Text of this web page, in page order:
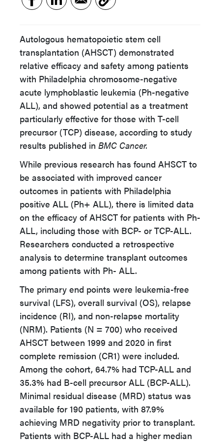
Autologous hematopoietic stem cell
transplantation (AHSCT) demonstrated
relative efficacy and safety among patients
with Philadelphia chromosome-negative
acute lymphoblastic leukemia (Ph-negative
ALL), and showed potential as a treatment
particularly effective for those with T-cell
precursor (TCP) disease, according to study
results published in BMC Cancer.
While previous research has found AHSCT to
be associated with improved cancer
outcomes in patients with Philadelphia
positive ALL (Ph+ ALL), there is limited data
on the efficacy of AHSCT for patients with Ph-
ALL, including those with BCP- or TCP-ALL.
Researchers conducted a retrospective
analysis to determine transplant outcomes
among patients with Ph- ALL.
The primary end points were leukemia-free
survival (LFS), overall survival (OS), relapse
incidence (RI), and non-relapse mortality
(NRM). Patients (N = 700) who received
AHSCT between 1999 and 2020 in first
complete remission (CR1) were included.
Among the cohort, 64.7% had TCP-ALL and
35.3% had B-cell precursor ALL (BCP-ALL).
Minimal residual disease (MRD) status was
available for 190 patients, with 87.9%
achieving MRD negativity prior to transplant.
Patients with BCP-ALL had a higher median